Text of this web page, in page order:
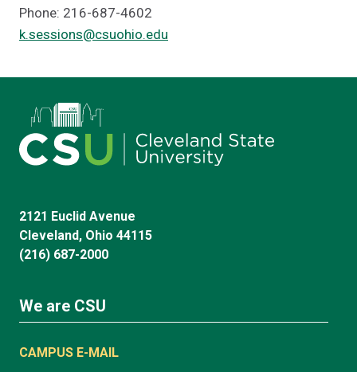
Phone: 216-687-4602
k.sessions@csuohio.edu
2121 Euclid Avenue
Cleveland, Ohio 44115
(216) 687-2000
We are CSU
CAMPUS E-MAIL